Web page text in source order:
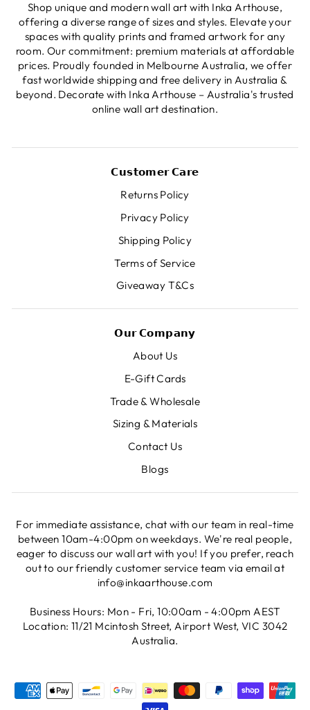
Shop unique and modern wall art with Inka Arthouse,
offering a diverse range of sizes and styles. Elevate your
spaces with quality prints and framed artwork for any
room. Our commitment: premium materials at affordable
prices. Proudly founded in Melbourne Australia, we offer
fast worldwide shipping and free delivery in Australia &
beyond. Decorate with Inka Arthouse – Australia's trusted
online wall art destination.
𝗖𝘂𝘀𝘁𝗼𝗺𝗲𝗿 𝗖𝗮𝗿𝗲
Returns Policy
Privacy Policy
Shipping Policy
Terms of Service
Giveaway T&Cs
𝗢𝘂𝗿 𝗖𝗼𝗺𝗽𝗮𝗻𝘆
About Us
E-Gift Cards
Trade & Wholesale
Sizing & Materials
Contact Us
Blogs
For immediate assistance, chat with our team in real-time
between 10am-4:00pm on weekdays. We're real people,
eager to discuss our wall art with you! If you prefer, reach
out to our friendly customer service team via email at
info@inkaarthouse.com
Business Hours: Mon - Fri, 10:00am - 4:00pm AEST
Location: 11/21 Mcintosh Street, Airport West, VIC 3042
Australia.